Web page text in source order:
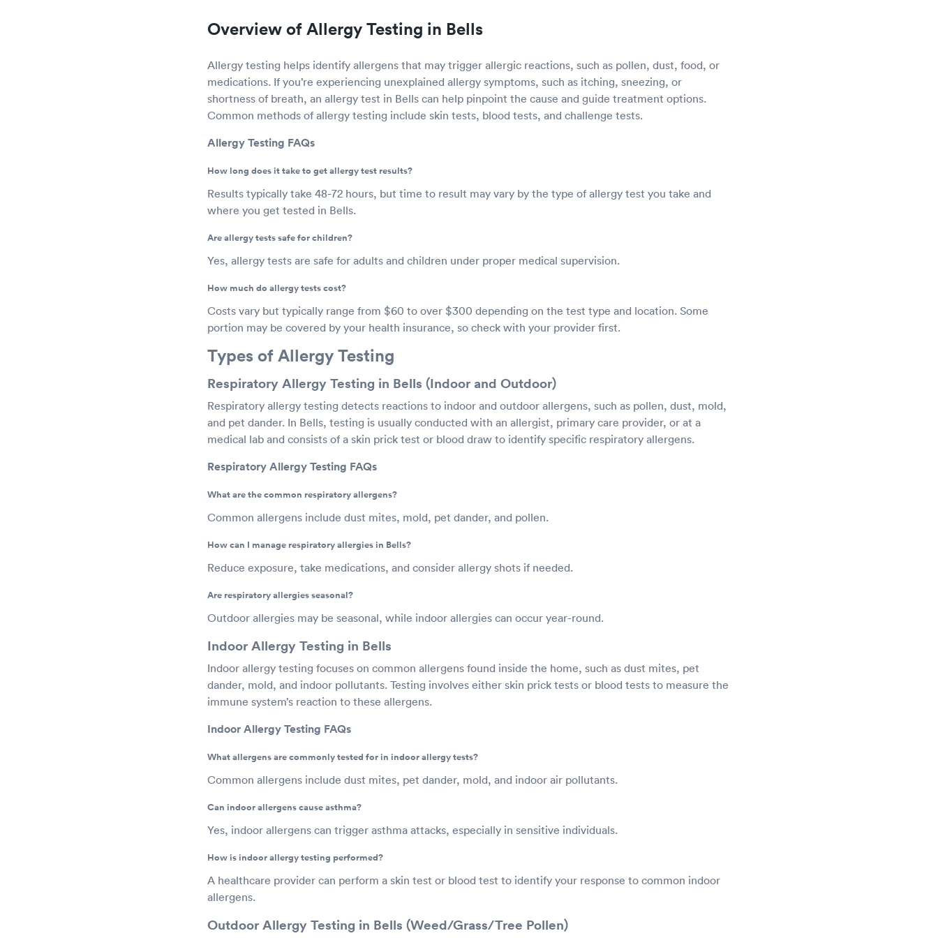
Overview of Allergy Testing in Bells
Allergy testing helps identify allergens that may trigger allergic reactions, such as pollen, dust, food, or
medications. If you’re experiencing unexplained allergy symptoms, such as itching, sneezing, or
shortness of breath, an allergy test in Bells can help pinpoint the cause and guide treatment options.
Common methods of allergy testing include skin tests, blood tests, and challenge tests.
Allergy Testing FAQs
How long does it take to get allergy test results?
Results typically take 48-72 hours, but time to result may vary by the type of allergy test you take and
where you get tested in Bells.
Are allergy tests safe for children?
Yes, allergy tests are safe for adults and children under proper medical supervision.
How much do allergy tests cost?
Costs vary but typically range from $60 to over $300 depending on the test type and location. Some
portion may be covered by your health insurance, so check with your provider first.
Types of Allergy Testing
Respiratory Allergy Testing in Bells (Indoor and Outdoor)
Respiratory allergy testing detects reactions to indoor and outdoor allergens, such as pollen, dust, mold,
and pet dander. In Bells, testing is usually conducted with an allergist, primary care provider, or at a
medical lab and consists of a skin prick test or blood draw to identify specific respiratory allergens.
Respiratory Allergy Testing FAQs
What are the common respiratory allergens?
Common allergens include dust mites, mold, pet dander, and pollen.
How can I manage respiratory allergies in Bells?
Reduce exposure, take medications, and consider allergy shots if needed.
Are respiratory allergies seasonal?
Outdoor allergies may be seasonal, while indoor allergies can occur year-round.
Indoor Allergy Testing in Bells
Indoor allergy testing focuses on common allergens found inside the home, such as dust mites, pet
dander, mold, and indoor pollutants. Testing involves either skin prick tests or blood tests to measure the
immune system’s reaction to these allergens.
Indoor Allergy Testing FAQs
What allergens are commonly tested for in indoor allergy tests?
Common allergens include dust mites, pet dander, mold, and indoor air pollutants.
Can indoor allergens cause asthma?
Yes, indoor allergens can trigger asthma attacks, especially in sensitive individuals.
How is indoor allergy testing performed?
A healthcare provider can perform a skin test or blood test to identify your response to common indoor
allergens.
Outdoor Allergy Testing in Bells (Weed/Grass/Tree Pollen)